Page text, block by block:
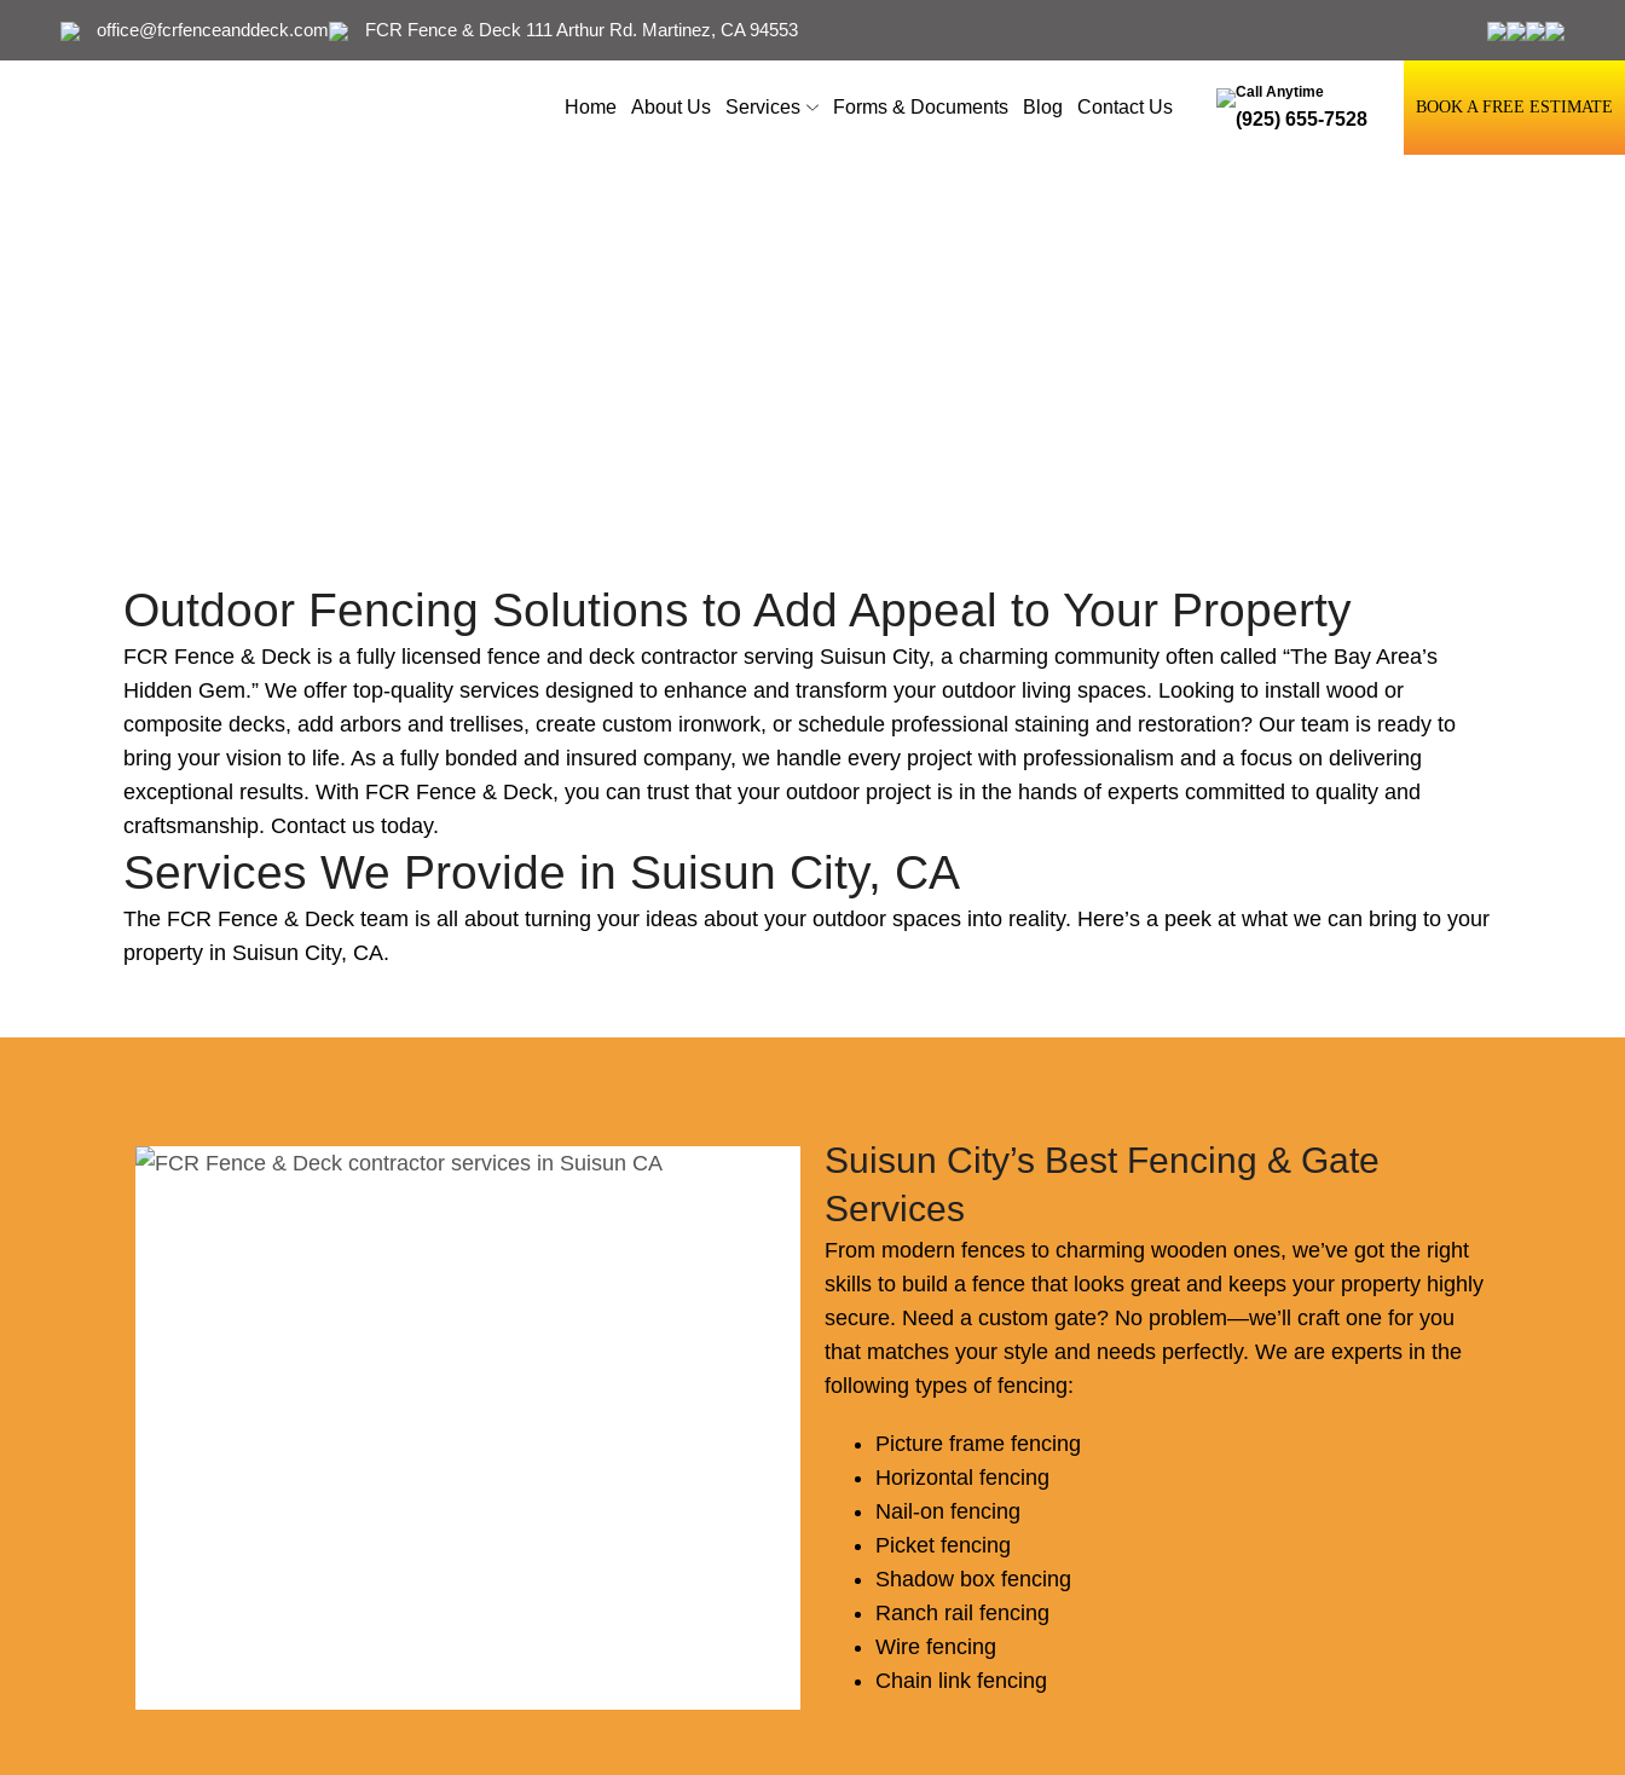
office@fcrfenceanddeck.com FCR Fence & Deck 111 Arthur Rd. Martinez, CA 94553
Home About Us Services Forms & Documents Blog Contact Us
Call Anytime
(925) 655-7528
BOOK A FREE ESTIMATE
Outdoor Fencing Solutions to Add Appeal to Your Property
FCR Fence & Deck is a fully licensed fence and deck contractor serving Suisun City, a charming community often called “The Bay Area’s
Hidden Gem.” We offer top-quality services designed to enhance and transform your outdoor living spaces. Looking to install wood or
composite decks, add arbors and trellises, create custom ironwork, or schedule professional staining and restoration? Our team is ready to
bring your vision to life. As a fully bonded and insured company, we handle every project with professionalism and a focus on delivering
exceptional results. With FCR Fence & Deck, you can trust that your outdoor project is in the hands of experts committed to quality and
craftsmanship. Contact us today.
Services We Provide in Suisun City, CA
The FCR Fence & Deck team is all about turning your ideas about your outdoor spaces into reality. Here’s a peek at what we can bring to your
property in Suisun City, CA.
Suisun City’s Best Fencing & Gate
Services
From modern fences to charming wooden ones, we’ve got the right
skills to build a fence that looks great and keeps your property highly
secure. Need a custom gate? No problem—we’ll craft one for you
that matches your style and needs perfectly. We are experts in the
following types of fencing:
Picture frame fencing
Horizontal fencing
Nail-on fencing
Picket fencing
Shadow box fencing
Ranch rail fencing
Wire fencing
Chain link fencing